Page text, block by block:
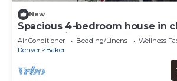
New
Spacious 4-bedroom house in
Denver with AC
Air Conditioner Bedding/Linens
Wellness
Denver
Baker